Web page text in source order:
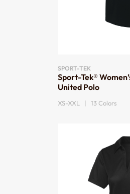
SPORT-TEK
Sport-Tek®
United Polo
XS-XXL | 13 Colors